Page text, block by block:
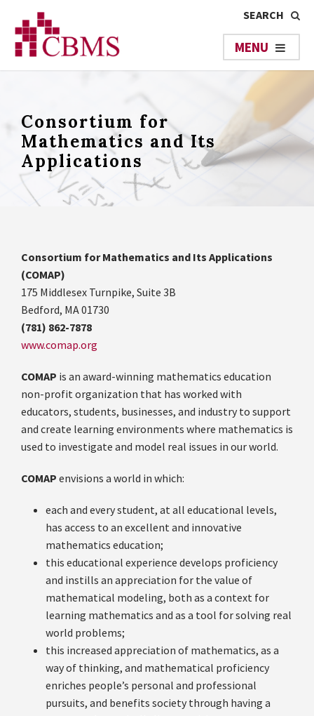
Consortium for
Mathematics and Its
Applications
Consortium for Mathematics and Its Applications
(COMAP)
175 Middlesex Turnpike, Suite 3B
Bedford, MA 01730
(781) 862-7878
www.comap.org
COMAP is an award-winning mathematics education
non-profit organization that has worked with
educators, students, businesses, and industry to support
and create learning environments where mathematics is
used to investigate and model real issues in our world.
COMAP envisions a world in which:
each and every student, at all educational levels,
has access to an excellent and innovative
mathematics education;
this educational experience develops proficiency
and instills an appreciation for the value of
mathematical modeling, both as a context for
learning mathematics and as a tool for solving real
world problems;
this increased appreciation of mathematics, as a
way of thinking, and mathematical proficiency
enriches people’s personal and professional
pursuits, and benefits society through having a